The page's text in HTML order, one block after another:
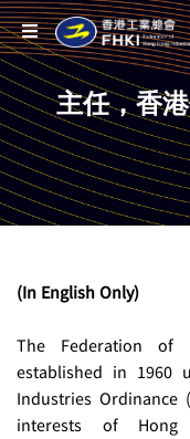
主任，香
(In English Only)
The Federation of
established in 1960
Industries
interests of Hong